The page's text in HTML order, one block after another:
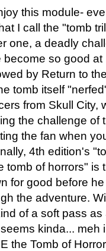
this module-
I call the "tomb
one, a deadly
become so good
by Return to
tomb itself
from Skull City,
the challenge of
the fan when
4th edition's
tomb of horrors" is
for good before
the adventure.
of a soft pass
kinda... meh
the Tomb of